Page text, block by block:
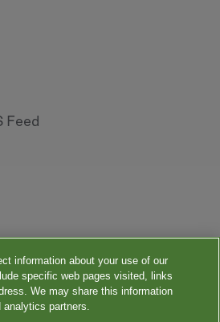
Feed
information about your use of our
specific web pages visited, links
We may share this information
analytics partners.